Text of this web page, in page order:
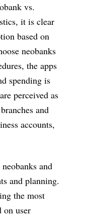
vs.
it is clear
based on
neobanks
the apps
spending is
perceived as
and
accounts,
and
and planning.
the most
on user